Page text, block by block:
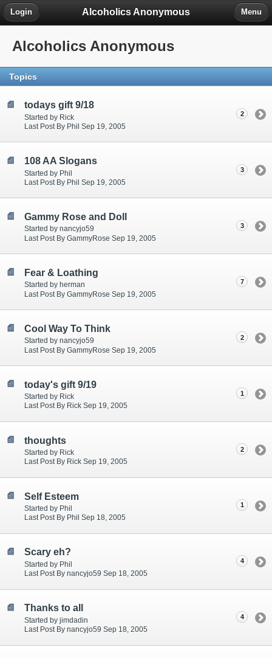
Alcoholics Anonymous
Login Menu
Alcoholics Anonymous
Topics
todays gift 9/18
Started by Rick
Last Post By Phil Sep 19, 2005
2
108 AA Slogans
Started by Phil
Last Post By Phil Sep 19, 2005
3
Gammy Rose and Doll
Started by nancyjo59
Last Post By GammyRose Sep 19, 2005
3
Fear & Loathing
Started by herman
Last Post By GammyRose Sep 19, 2005
7
Cool Way To Think
Started by nancyjo59
Last Post By GammyRose Sep 19, 2005
2
today's gift 9/19
Started by Rick
Last Post By Rick Sep 19, 2005
1
thoughts
Started by Rick
Last Post By Rick Sep 19, 2005
2
Self Esteem
Started by Phil
Last Post By Phil Sep 18, 2005
1
Scary eh?
Started by Phil
Last Post By nancyjo59 Sep 18, 2005
4
Thanks to all
Started by jimdadin
Last Post By nancyjo59 Sep 18, 2005
4